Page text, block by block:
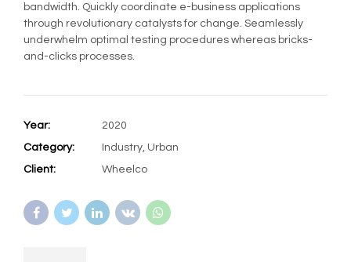
bandwidth. Quickly coordinate e-business applications
through revolutionary catalysts for change. Seamlessly
underwhelm optimal testing procedures whereas bricks-
and-clicks processes.
Year:
2020
Category:
Industry, Urban
Client:
Wheelco